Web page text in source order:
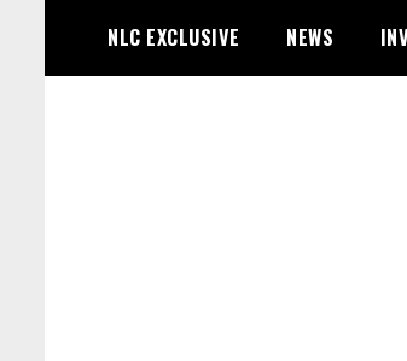
content
NLC EXCLUSIVE NEWS